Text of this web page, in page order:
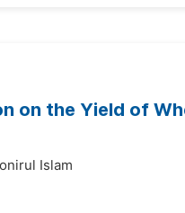
the Yield of
Islam